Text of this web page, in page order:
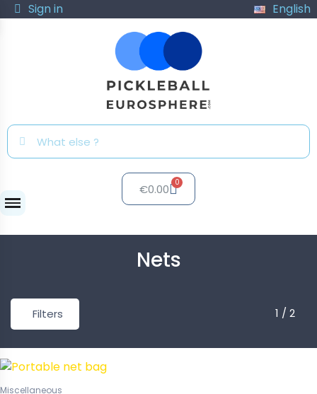
Sign in English
€0.00
Nets
Filters 1 / 2
Miscellaneous